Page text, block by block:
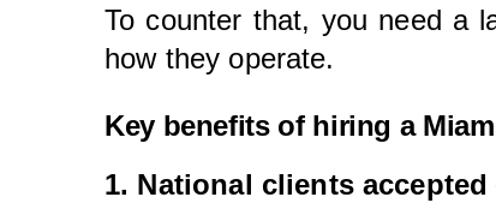
To counter that, you need a
how they operate.
Key benefits of hiring a
1. National clients